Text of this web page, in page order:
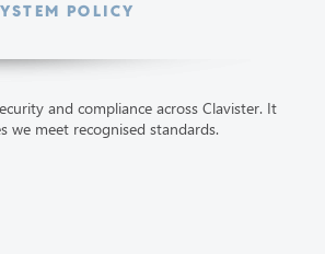
POLICY
and compliance across Clavister. It
we meet recognised standards.